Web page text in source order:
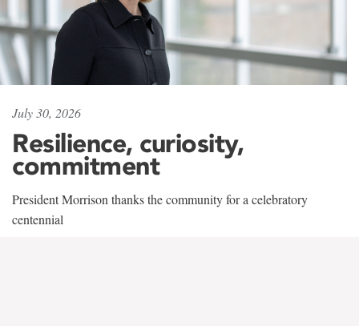
July 30, 2026
Resilience, curiosity,
commitment
President Morrison thanks the community for a celebratory
centennial